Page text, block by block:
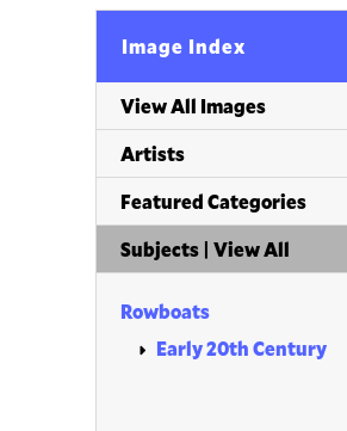
Image Index
View All Images
Artists
Featured Categories
Subjects | View All
Rowboats
Early 20th Century